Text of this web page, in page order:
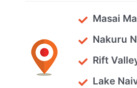
Masai
Nakuru
Rift
Lake